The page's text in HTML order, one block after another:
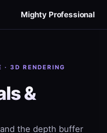
Mighty Professional
3D RENDERING
&
the depth buffer